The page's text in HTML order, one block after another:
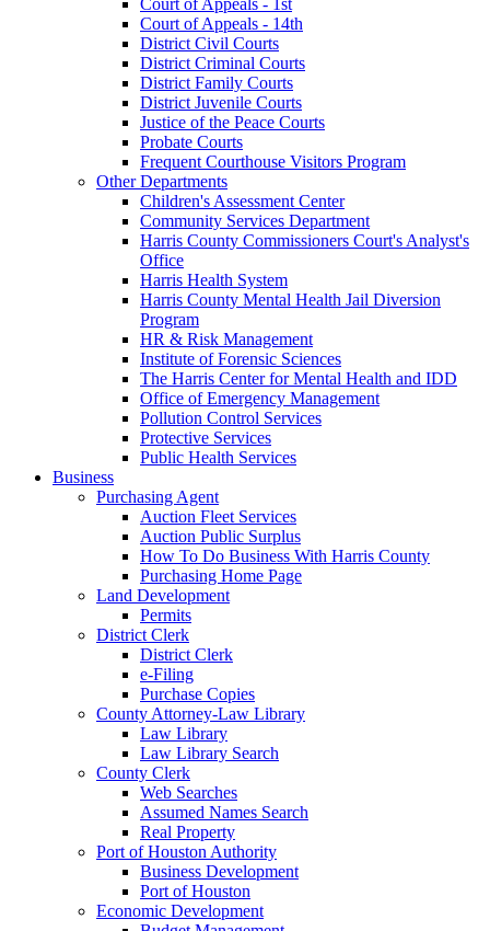
Court of Appeals - 14th
District Civil Courts
District Criminal Courts
District Family Courts
District Juvenile Courts
Justice of the Peace Courts
Probate Courts
Frequent Courthouse Visitors Program
Other Departments
Children's Assessment Center
Community Services Department
Harris County Commissioners Court's Analyst's
Office
Harris Health System
Harris County Mental Health Jail Diversion
Program
HR & Risk Management
Institute of Forensic Sciences
The Harris Center for Mental Health and IDD
Office of Emergency Management
Pollution Control Services
Protective Services
Public Health Services
Business
Purchasing Agent
Auction Fleet Services
Auction Public Surplus
How To Do Business With Harris County
Purchasing Home Page
Land Development
Permits
District Clerk
District Clerk
e-Filing
Purchase Copies
County Attorney-Law Library
Law Library
Law Library Search
County Clerk
Web Searches
Assumed Names Search
Real Property
Port of Houston Authority
Business Development
Port of Houston
Economic Development